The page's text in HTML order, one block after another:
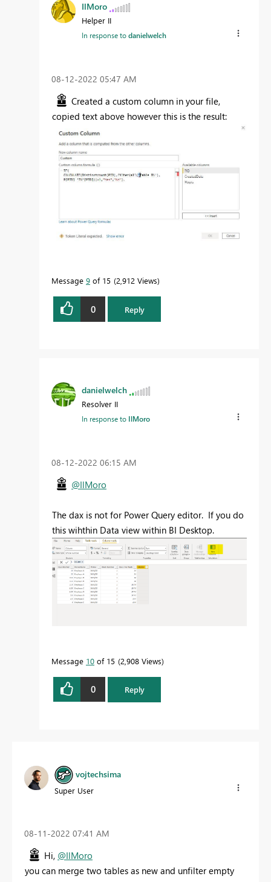
IlMoro
Helper II
In response todanielwelch
‎08-12-2022 05:47 AM
Created a custom column in your file,
copied text above however this is the result:
Message 9 of 15 2,912 Views
0 Reply
danielwelch
Resolver II
In response to IlMoro
‎08-12-2022 06:15 AM
@IlMoro
The dax is not for Power Query editor. If you do
this wihthin Data view within BI Desktop.
Message 10 of 15 2,908 Views
0 Reply
vojtechsima
Super User
‎08-11-2022 07:41 AM
Hi, @IlMoro
you can merge two tables as new and unfilter empty